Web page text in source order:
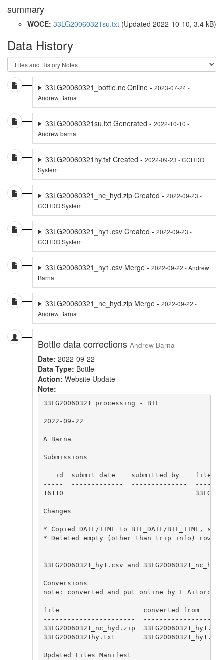
summary
WOCE: 33LG20060321su.txt (Updated 2022-10-10, 3.4 kB)
Data History
33LG20060321_bottle.nc Online - 2023-07-24 -
Andrew Barna
33LG20060321su.txt Generated - 2022-10-10 -
Andrew barna
33LG20060321hy.txt Created - 2022-09-23 - CCHDO
System
33LG20060321_nc_hyd.zip Created - 2022-09-23 -
CCHDO System
33LG20060321_hy1.csv Created - 2022-09-23 -
CCHDO System
33LG20060321_hy1.csv Merge - 2022-09-22 - Andrew
Barna
33LG20060321_nc_hyd.zip Merge - 2022-09-22 -
Andrew Barna
Bottle data corrections Andrew Barna
Date: 2022-09-22
Data Type: Bottle
Action: Website Update
Note:
33LG20060321 processing - BTL
2022-09-22
A Barna
Submissions
id  submit date    submitted by    file
-----  -------------  --------------
16110
Changes
* Copied DATE/TIME to BTL_DATE/BTL_TIME,
* Deleted empty (other than trip info) row
33LG20060321_hy1.csv and
Conversions
note: converted and put online by E Aitoro
file                     converted from
-----------------------
33LG20060321_nc_hyd.zip
33LG20060321hy.txt
Updated Files Manifest